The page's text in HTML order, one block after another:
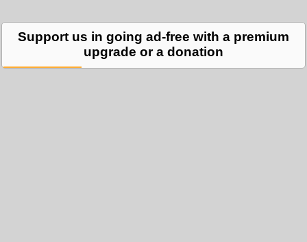
Support us in going ad-free with a premium
upgrade or a donation